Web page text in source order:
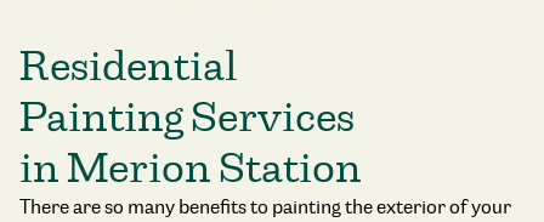
Residential
Painting Services
in Merion Station
There are so many benefits to painting the exterior of your